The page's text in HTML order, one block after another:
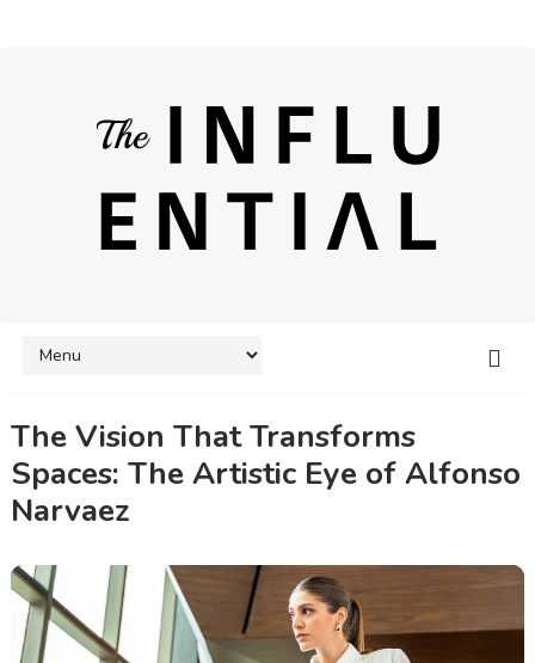
The Vision That Transforms
Spaces: The Artistic Eye of Alfonso
Narvaez